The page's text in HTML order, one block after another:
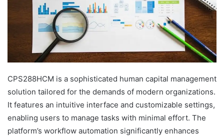
CPS288HCM is a sophisticated human capital management
solution tailored for the demands of modern organizations.
It features an intuitive interface and customizable settings,
enabling users to manage tasks with minimal effort. The
platform’s workflow automation significantly enhances